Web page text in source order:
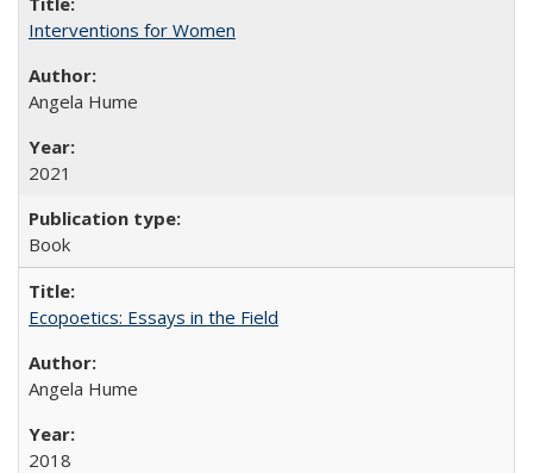
Interventions for Women
Angela Hume
2021
Book
Ecopoetics: Essays in the Field
Angela Hume
2018